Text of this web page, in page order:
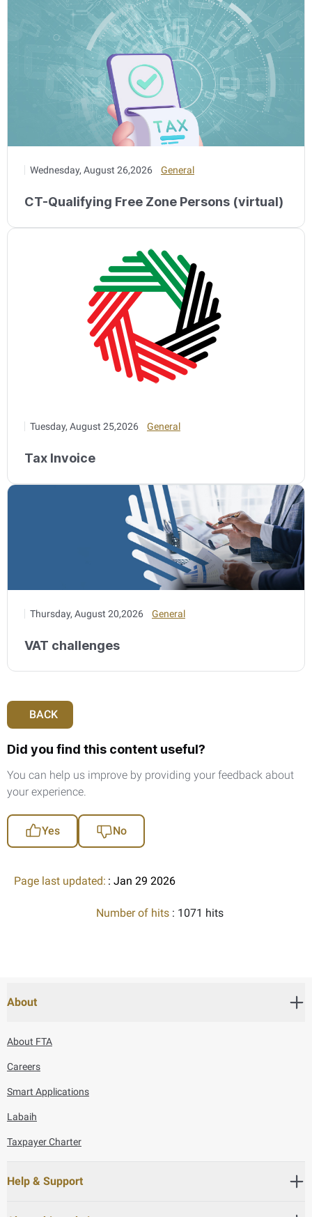
Wednesday, August 26,2026 General
CT-Qualifying Free Zone Persons (virtual)
Tuesday, August 25,2026 General
Tax Invoice
Thursday, August 20,2026 General
VAT challenges
BACK
Did you find this content useful?
You can help us improve by providing your feedback about
your experience.
Yes No
Page last updated: : Jan 29 2026
Number of hits : 1071 hits
About
About FTA
Careers
Smart Applications
Labaih
Taxpayer Charter
Help & Support